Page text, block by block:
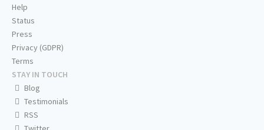
Help
Status
Press
Privacy (GDPR)
Terms
STAY IN TOUCH
Blog
Testimonials
RSS